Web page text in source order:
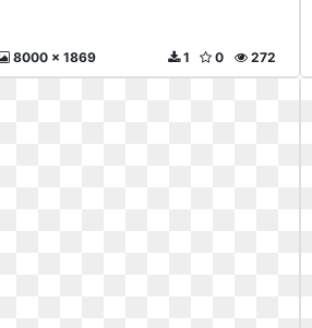
8000 x 1869 272
0
1